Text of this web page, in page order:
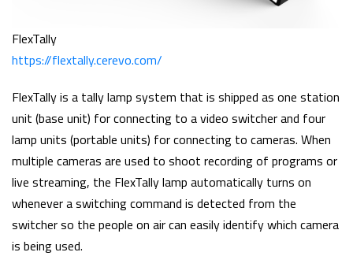
FlexTally
https://flextally.cerevo.com/
FlexTally is a tally lamp system that is shipped as one station
unit (base unit) for connecting to a video switcher and four
lamp units (portable units) for connecting to cameras. When
multiple cameras are used to shoot recording of programs or
live streaming, the FlexTally lamp automatically turns on
whenever a switching command is detected from the
switcher so the people on air can easily identify which camera
is being used.